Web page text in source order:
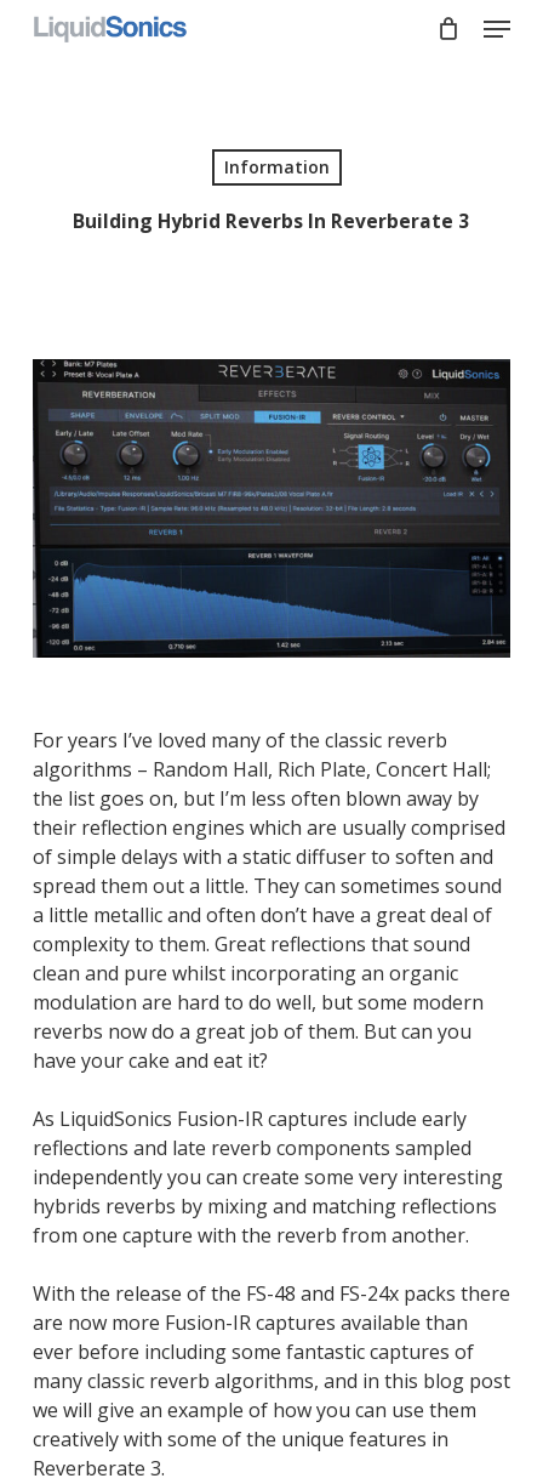
Skip
Menu
Information
Building Hybrid Reverbs In Reverberate 3
For years I’ve loved many of the classic reverb
algorithms – Random Hall, Rich Plate, Concert Hall;
the list goes on, but I’m less often blown away by
their reflection engines which are usually comprised
of simple delays with a static diffuser to soften and
spread them out a little. They can sometimes sound
a little metallic and often don’t have a great deal of
complexity to them. Great reflections that sound
clean and pure whilst incorporating an organic
modulation are hard to do well, but some modern
reverbs now do a great job of them. But can you
have your cake and eat it?
As LiquidSonics Fusion-IR captures include early
reflections and late reverb components sampled
independently you can create some very interesting
hybrids reverbs by mixing and matching reflections
from one capture with the reverb from another.
With the release of the FS-48 and FS-24x packs there
are now more Fusion-IR captures available than
ever before including some fantastic captures of
many classic reverb algorithms, and in this blog post
we will give an example of how you can use them
creatively with some of the unique features in
Reverberate 3.